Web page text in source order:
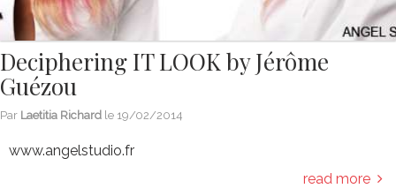
Deciphering IT LOOK by Jérôme
Guézou
Par Laetitia Richard le 19/02/2014
www.angelstudio.fr
read more